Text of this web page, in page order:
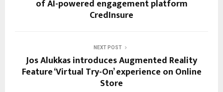
of AI-powered engagement platform
CredInsure
NEXT POST
Jos Alukkas introduces Augmented Reality
Feature ‘Virtual Try-On’ experience on Online
Store